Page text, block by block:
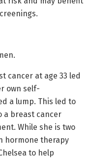
cancer at age 33 led
own self-
a lump. This led to
a breast cancer
While she is two
hormone therapy
to help